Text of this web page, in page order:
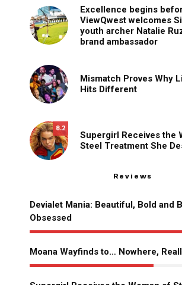
Excellence begins
ViewQwest welcomes
youth archer Natalie
brand ambassador
Mismatch Proves Why
Hits Different
8.2
Supergirl Receives the
Steel Treatment She
Reviews
Devialet Mania: Beautiful, Bold and
Obsessed
Moana Wayfinds to… Nowhere,